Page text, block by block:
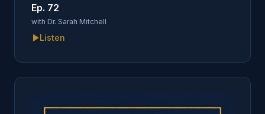
Ep. 72
with Dr. Sarah Mitchell
Listen